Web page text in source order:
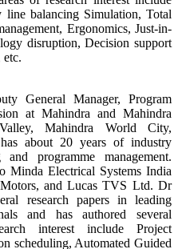
line balancing Simulation, Total
Ergonomics, Just-in-
disruption, Decision support
etc.
General Manager, Program
at Mahindra and Mahindra
Mahindra World City,
about 20 years of industry
programme management.
Minda Electrical Systems India
and Lucas TVS Ltd. Dr
research papers in leading
and has authored several
interest include Project
scheduling, Automated Guided